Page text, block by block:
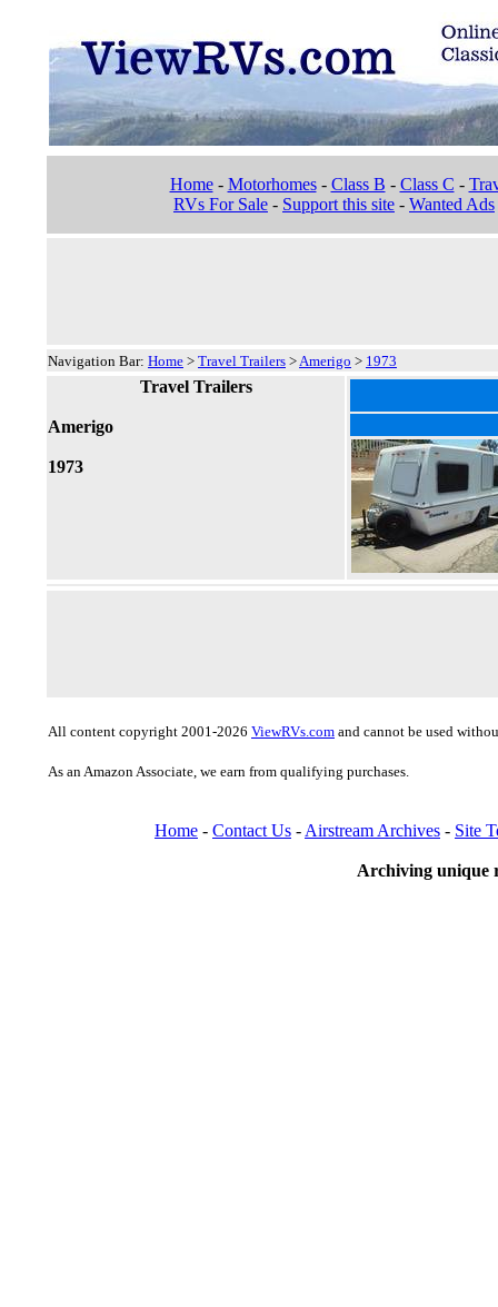
Home- Motorhomes- Class B - Class C -
RVs For Sale - Support this site - Wanted Ads
Navigation Bar: Home > Travel Trailers >Amerigo > 1973
Travel Trailers
Amerigo
1973
All content copyright 2001-2026 ViewRVs.com and cannot be used
As an Amazon Associate, we earn from qualifying purchases.
Home - Contact Us - Airstream Archives - Site
Archiving unique